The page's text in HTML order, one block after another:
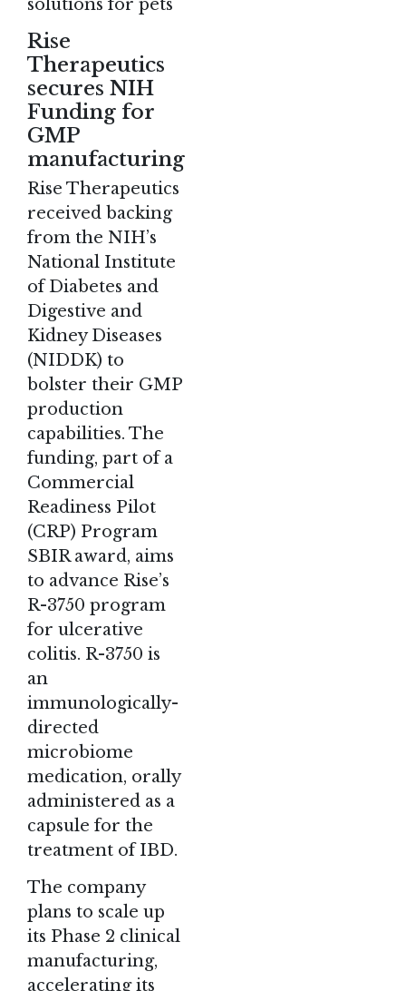
solutions for pets
Rise
Therapeutics
secures NIH
Funding for
GMP
manufacturing
Rise Therapeutics
received backing
from the NIH’s
National Institute
of Diabetes and
Digestive and
Kidney Diseases
(NIDDK) to
bolster their GMP
production
capabilities. The
funding, part of a
Commercial
Readiness Pilot
(CRP) Program
SBIR award, aims
to advance Rise’s
R-3750 program
for ulcerative
colitis. R-3750 is
an
immunologically-
directed
microbiome
medication, orally
administered as a
capsule for the
treatment of IBD.
The company
plans to scale up
its Phase 2 clinical
manufacturing,
accelerating its